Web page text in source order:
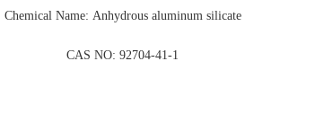
Chemical Name: Anhydrous aluminum silicate
CAS NO: 92704-41-1